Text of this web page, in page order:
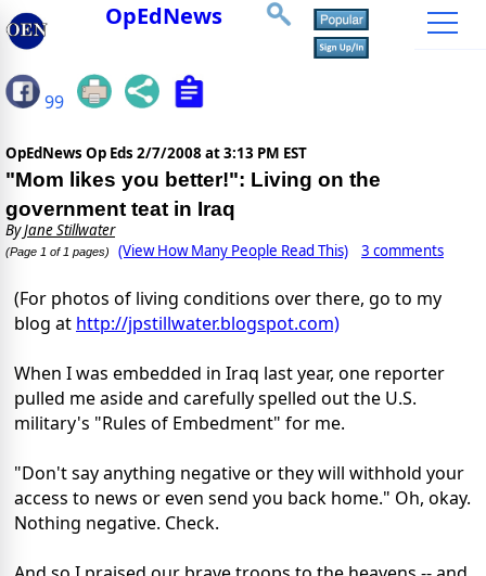
OpEdNews
99
OpEdNews Op Eds 2/7/2008 at 3:13 PM EST
"Mom likes you better!": Living on the
government teat in Iraq
ByJane Stillwater
(Page 1 of 1 pages) (View How Many People Read This) 3 comments
(For photos of living conditions over there, go to my
blog at http://jpstillwater.blogspot.com)
When I was embedded in Iraq last year, one reporter
pulled me aside and carefully spelled out the U.S.
military's "Rules of Embedment" for me.
"Don't say anything negative or they will withhold your
access to news or even send you back home." Oh, okay.
Nothing negative. Check.